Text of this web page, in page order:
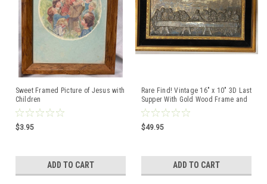
Sweet Framed Picture of Jesus with
Children
$3.95
ADD TO CART
Rare Find! Vintage 16" x 10" 3D Last
Supper With Gold Wood Frame and
Velvet Mat
$49.95
ADD TO CART